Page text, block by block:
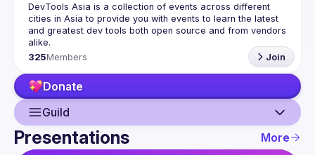
DevTools Asia is a collection of events across different
cities in Asia to provide you with events to learn the latest
and greatest dev tools both open source and from vendors
325Members Join
Donate
Guild
Guild
Presentations More